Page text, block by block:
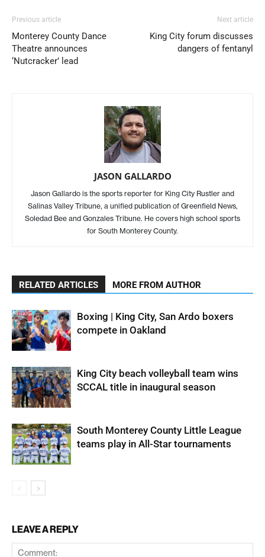
Previous article
Monterey County Dance
Theatre announces
‘Nutcracker’ lead
Next article
King City forum discusses
dangers of fentanyl
JASON GALLARDO
Jason Gallardo is the sports reporter for King City Rustler and
Salinas Valley Tribune, a unified publication of Greenfield News,
Soledad Bee and Gonzales Tribune. He covers high school sports
for South Monterey County.
RELATED ARTICLES MORE FROM AUTHOR
Boxing | King City, San Ardo boxers
compete in Oakland
King City beach volleyball team wins
SCCAL title in inaugural season
South Monterey County Little League
teams play in All-Star tournaments
LEAVE A REPLY